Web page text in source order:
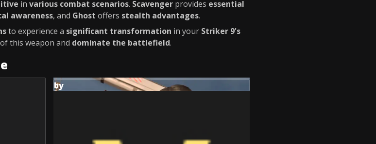
in various combat scenarios. Scavenger provides essential
awareness, and Ghost offers stealth advantages.
to experience a significant transformation in your Striker 9's
of this weapon and dominate the battlefield.
by